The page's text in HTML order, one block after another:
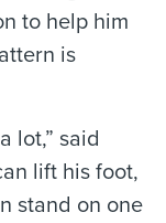
to help him
is
lot,” said
lift his foot,
stand on one